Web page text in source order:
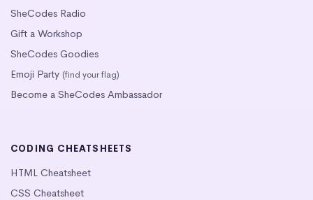
SheCodes Radio
Gift a Workshop
SheCodes Goodies
Emoji Party (find your flag)
Become a SheCodes Ambassador
CODING CHEATSHEETS
HTML Cheatsheet
CSS Cheatsheet